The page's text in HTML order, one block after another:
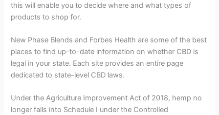
this will enable you to decide where and what types of
products to shop for.
New Phase Blends and Forbes Health are some of the best
places to find up-to-date information on whether CBD is
legal in your state. Each site provides an entire page
dedicated to state-level CBD laws.
Under the Agriculture Improvement Act of 2018, hemp no
longer falls into Schedule I under the Controlled